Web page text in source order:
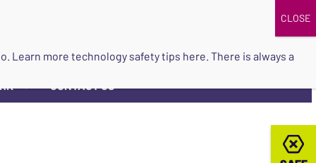
▼ CONTACT US
Learn more technology safety tips here. There is always a